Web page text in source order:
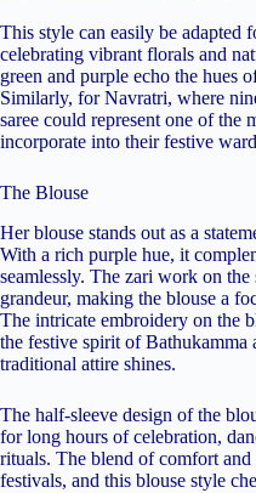
This style can easily be adapted
celebrating vibrant florals and
green and purple echo the hues
Similarly, for Navratri, where
saree could represent one of the
incorporate into their festive
The Blouse
Her blouse stands out as a
With a rich purple hue, it
seamlessly. The zari work on
grandeur, making the blouse a
The intricate embroidery on the
the festive spirit of Bathukamma
traditional attire shines.
The half-sleeve design of the
for long hours of celebration,
rituals. The blend of comfort
festivals, and this blouse style